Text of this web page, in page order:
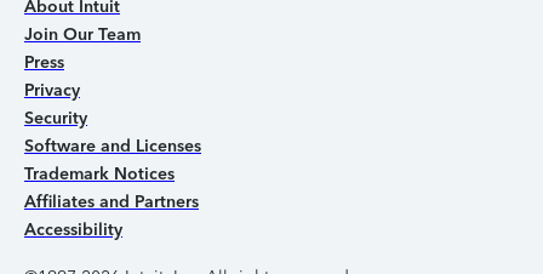
About Intuit
Join Our Team
Press
Privacy
Security
Software and Licenses
Trademark Notices
Affiliates and Partners
Accessibility